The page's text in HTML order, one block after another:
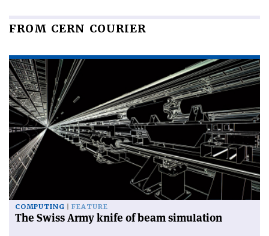
FROM CERN COURIER
COMPUTING FEATURE
The Swiss Army knife of beam simulation